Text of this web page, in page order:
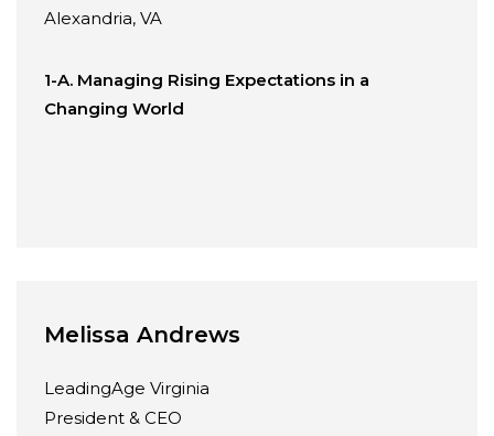
Alexandria, VA
1-A. Managing Rising Expectations in a
Changing World
Melissa Andrews
LeadingAge Virginia
President & CEO